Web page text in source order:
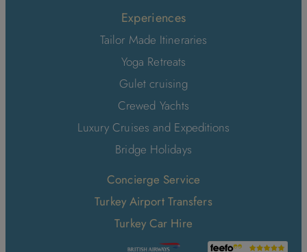
Experiences
Tailor Made Itineraries
Yoga Retreats
Gulet cruising
Crewed Yachts
Luxury Cruises and Expeditions
Bridge Holidays
Concierge Service
Turkey Airport Transfers
Turkey Car Hire